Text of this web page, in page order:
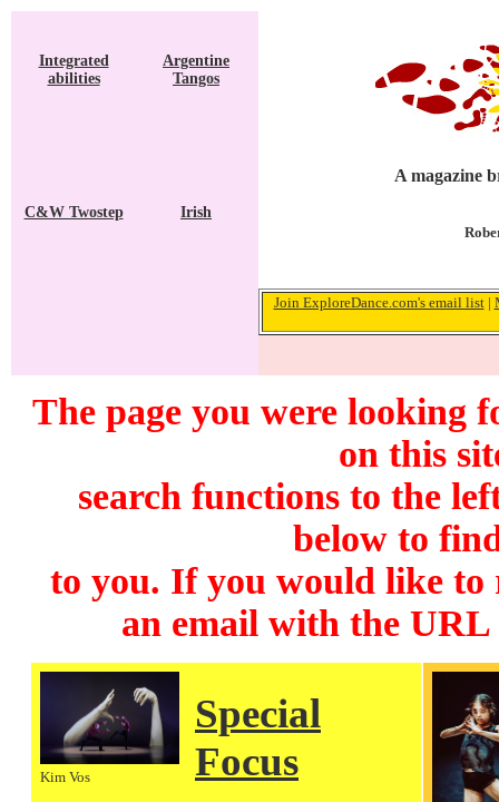
Integrated
abilities
Argentine
Tangos
C&W Twostep Irish
A magazine
Join ExploreDance.com's email list|
The page you were looking
on this
search functions to the
below to
to you. If you would like to
an email with the
Kim Vos
Special
Focus